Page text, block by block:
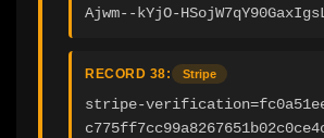
Ajwm--kYjO-
RECORD 38: Stripe
stripe-